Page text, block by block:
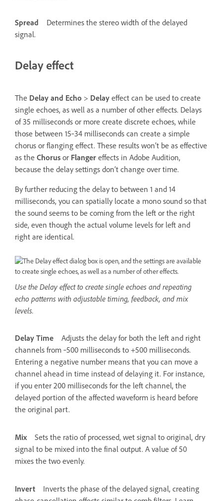
Spread
Determines the stereo width of the delayed
signal.
Delay effect
The Delay and Echo > Delay effect can be used to create
single echoes, as well as a number of other effects. Delays
of 35 milliseconds or more create discrete echoes, while
those between 15‑34 milliseconds can create a simple
chorus or flanging effect. These results won’t be as effective
as the Chorus or Flanger effects in Adobe Audition,
because the delay settings don’t change over time.
By further reducing the delay to between 1 and 14
milliseconds, you can spatially locate a mono sound so that
the sound seems to be coming from the left or the right
side, even though the actual volume levels for left and
right are identical.
Use the Delay effect to create single echoes and repeating
echo patterns with adjustable timing, feedback, and mix
levels.
Delay Time
Adjusts the delay for both the left and right
channels from ‑500 milliseconds to +500 milliseconds.
Entering a negative number means that you can move a
channel ahead in time instead of delaying it. For instance,
if you enter 200 milliseconds for the left channel, the
delayed portion of the affected waveform is heard before
the original part.
Mix
Sets the ratio of processed, wet signal to original, dry
signal to be mixed into the final output. A value of 50
mixes the two evenly.
Invert
Inverts the phase of the delayed signal, creating